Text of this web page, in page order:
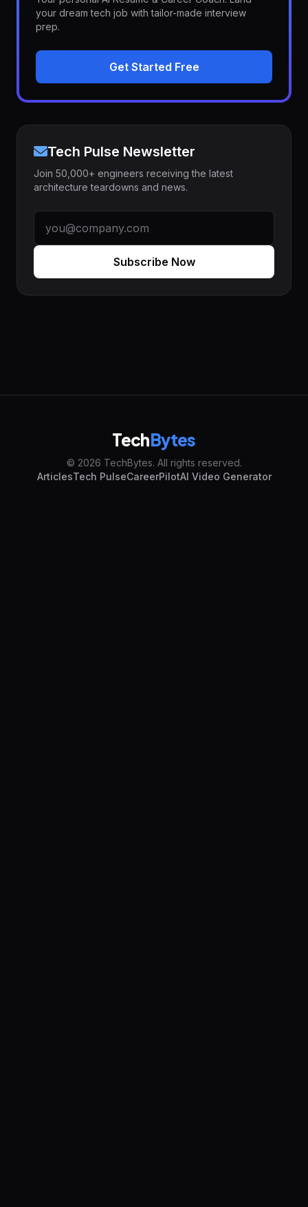
your dream tech job with tailor-made interview
prep.
Get Started Free
Tech Pulse Newsletter
Join 50,000+ engineers receiving the latest
architecture teardowns and news.
Subscribe Now
TechBytes
© 2026 TechBytes. All rights reserved.
ArticlesTech PulseCareerPilotAI Video Generator